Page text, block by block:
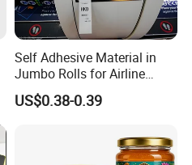
Self Adhesive Material in
Jumbo Rolls for Airline
Luggage Tag Printing
US$0.38-0.39